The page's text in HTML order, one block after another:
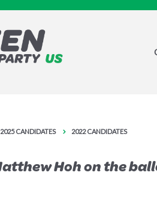
2025 CANDIDATES 2022 CANDIDATES
Hoh on the